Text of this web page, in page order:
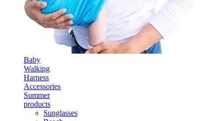
Baby
Walking
Harness
Accessories
Summer
products
Sunglasses